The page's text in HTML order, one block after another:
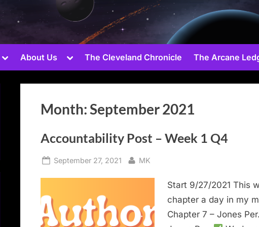
Toggle
menu
menu
Toggle
sub-
About Us
Toggle
menu
The Cleveland Chronicle The Arcane
Month:September 2021
Accountability Post – Week 1 Q4
Posted
September 27, 2021 By
MK
Start 9/27/2021 This
chapter a day in my
Chapter 7 – Jones Per.